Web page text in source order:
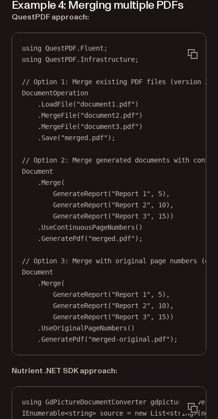
Example 4: Merging multiple PDFs
QuestPDF approach:
using QuestPDF. Fluent ;
using QuestPDF. Infrastructure;
// Option 1: Merge existing PDF files (version
DocumentOperation
. LoadFile( "document1.pdf" )
.MergeFile( "document2.pdf" )
.MergeFile( "document3.pdf" )
. Save( "merged.pdf" );
// Option 2: Merge generated documents with
Document
.Merge(
GenerateReport ( "Report 1" , 5),
GenerateReport ( "Report 2" , 10),
GenerateReport ( "Report 3" , 15))
. UseContinuousPageNumbers ()
.GeneratePdf( "merged.pdf" );
// Option 3: Merge with original page numbers
Document
.Merge(
GenerateReport ( "Report 1" , 5),
GenerateReport ( "Report 2" , 10),
GenerateReport ( "Report 3" , 15))
. UseOriginalPageNumbers ()
.GeneratePdf( "merged-original.pdf" );
Nutrient .NET SDK approach:
using GdPictureDocumentConverter
IEnumerable<string> source = new List<string>(new